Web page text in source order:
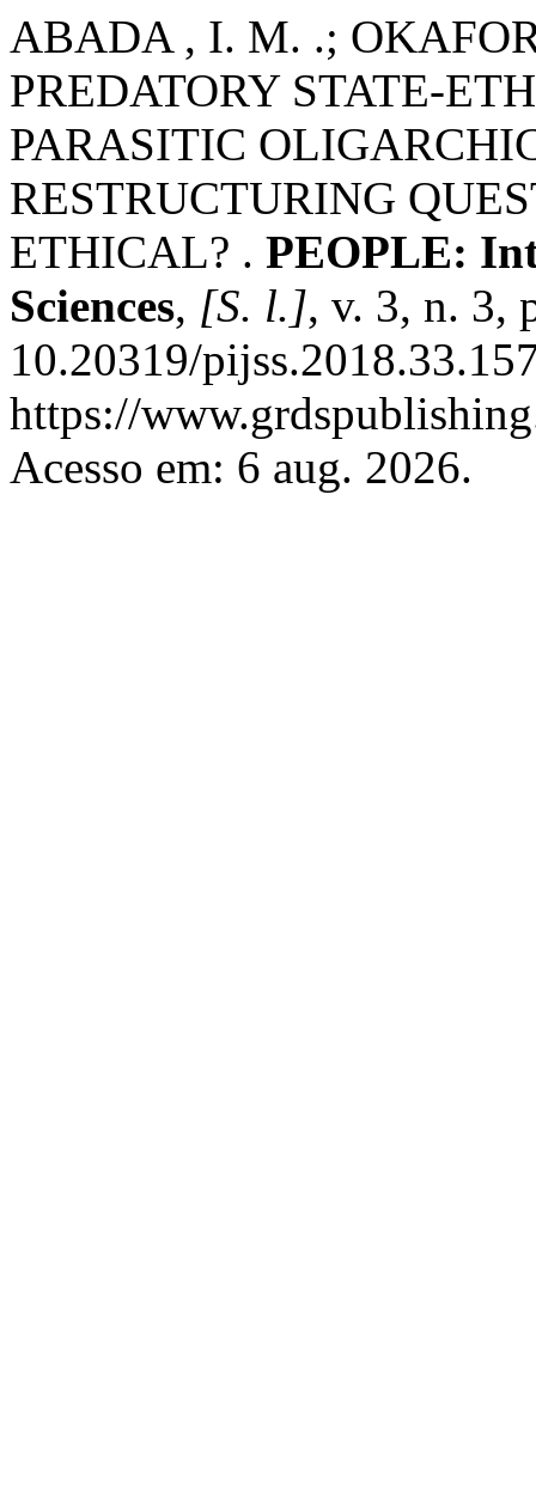
ABADA , I. M. .;
PREDATORY STATE-
PARASITIC
RESTRUCTURING
ETHICAL? . PEOPLE:
Sciences, [S. l.], v. 3, n. 3,
10.20319/
https://
Acesso em: 6 aug. 2026.